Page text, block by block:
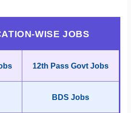
WISE JOBS
12th Pass Govt Jobs
BDS Jobs